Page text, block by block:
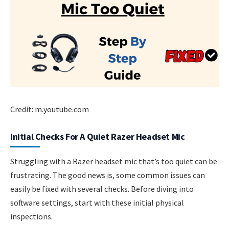
Credit: m.youtube.com
Initial Checks For A Quiet Razer Headset Mic
Struggling with a Razer headset mic that’s too quiet can be
frustrating. The good news is, some common issues can
easily be fixed with several checks. Before diving into
software settings, start with these initial physical
inspections.